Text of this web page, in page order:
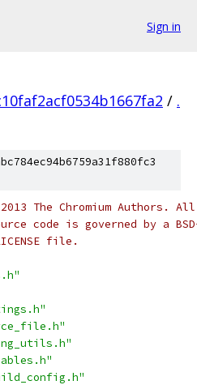
Sign in
/ .
The Chromium Authors.
code is governed by a
file.